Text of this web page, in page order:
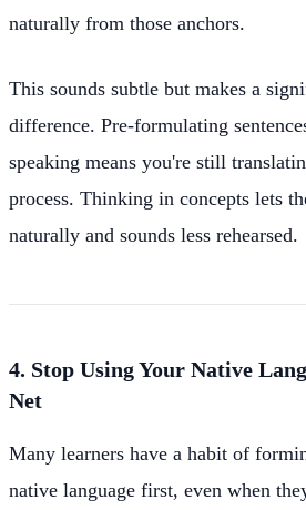
naturally from those anchors.
This sounds subtle but makes a
difference. Pre-formulating
speaking means you're still
process. Thinking in concepts lets
naturally and sounds less rehearsed.
4. Stop Using Your Native
Net
Many learners have a habit of
native language first, even when